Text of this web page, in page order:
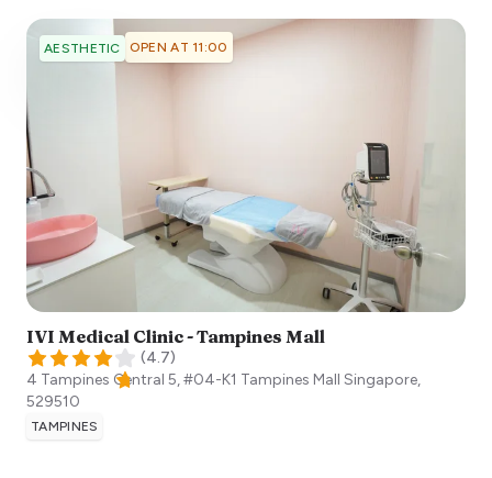
AESTHETIC OPEN AT 11:00
IVI Medical Clinic - Tampines Mall
(4.7)
4 Tampines Central 5, #04-K1 Tampines Mall Singapore,
529510
TAMPINES